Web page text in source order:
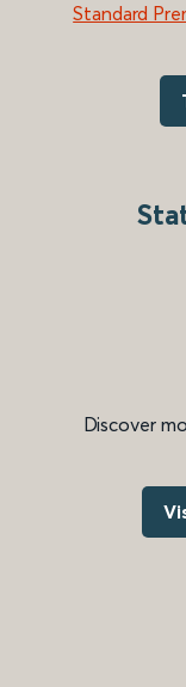
Standard
Discover